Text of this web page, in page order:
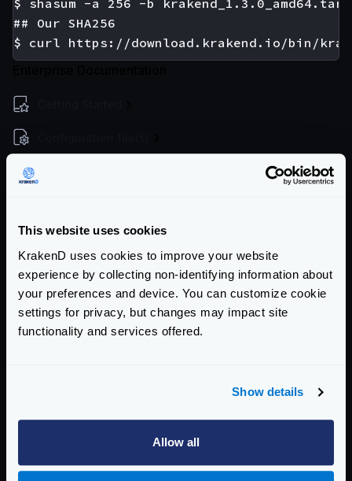
This website uses cookies
KrakenD uses cookies to improve your website
experience by collecting non-identifying information about
your preferences and device. You can customize cookie
settings for privacy, but changes may impact site
functionality and services offered.
Show details
Allow all
Endpoint Configuration
Backends Configuration
Authentication & Authorization
Traffic Management
Deploying
$ shasum -a 256 -b
## Our SHA256